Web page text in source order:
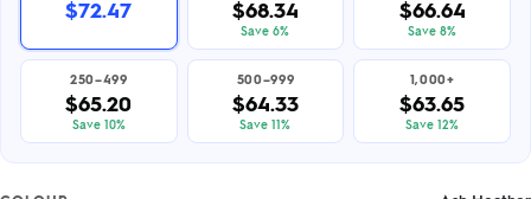
$72.47 $68.34
Save 6%
$66.64
Save 8%
250–499
$65.20
Save 10%
500–999
$64.33
Save 11%
1,000+
$63.65
Save 12%